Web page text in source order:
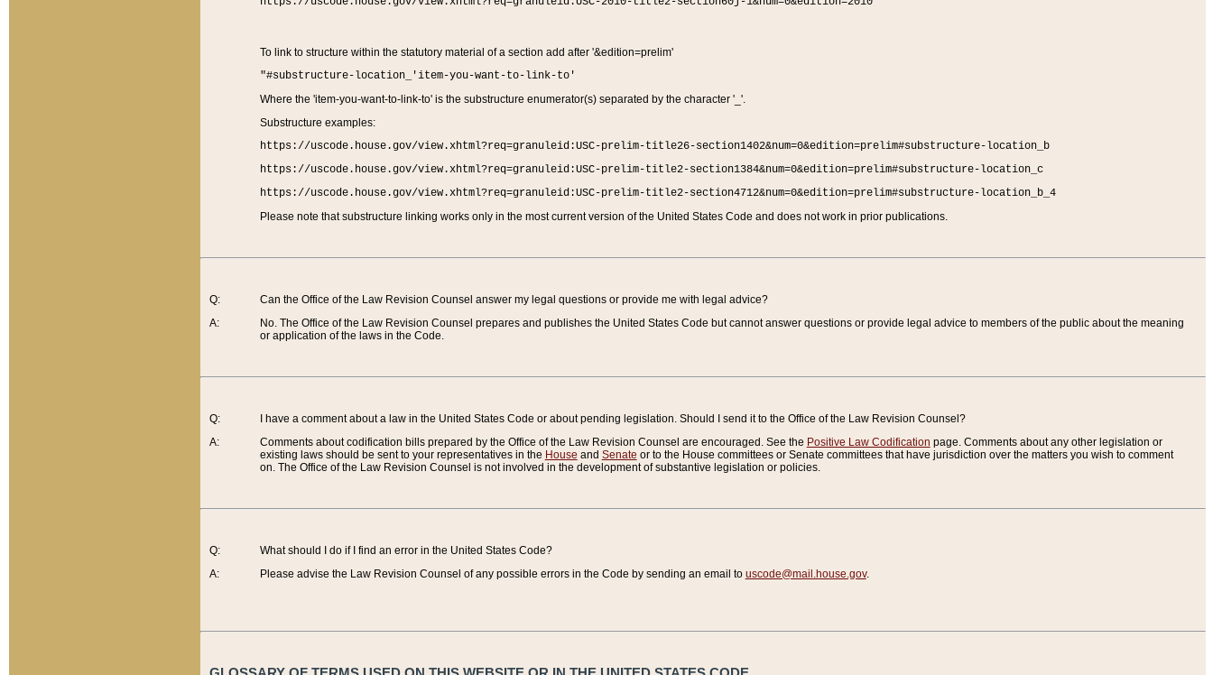
To link to structure within the statutory material of a section add after '&edition=prelim'
"#substructure-location_'item-you-want-to-link-to'
Where the 'item-you-want-to-link-to' is the substructure enumerator(s) separated by the character '_'.
Substructure examples:
https://uscode.house.gov/view.xhtml?req=granuleid:USC-prelim-title26-section1402&num=0&edition=prelim#substructure-location_b
https://uscode.house.gov/view.xhtml?req=granuleid:USC-prelim-title2-section1384&num=0&edition=prelim#substructure-location_c
https://uscode.house.gov/view.xhtml?req=granuleid:USC-prelim-title2-section4712&num=0&edition=prelim#substructure-location_b_4
Please note that substructure linking works only in the most current version of the United States Code and does not work in prior publications.
Q:
A:
Can the Office of the Law Revision Counsel answer my legal questions or provide me with legal advice?
No. The Office of the Law Revision Counsel prepares and publishes the United States Code but cannot answer questions or provide legal advice to members of the public about the meaning
or application of the laws in the Code.
Q:
A:
I have a comment about a law in the United States Code or about pending legislation. Should I send it to the Office of the Law Revision Counsel?
Comments about codification bills prepared by the Office of the Law Revision Counsel are encouraged. See the Positive Law Codification page. Comments about any other legislation or
existing laws should be sent to your representatives in the House and Senate or to the House committees or Senate committees that have jurisdiction over the matters you wish to comment
on. The Office of the Law Revision Counsel is not involved in the development of substantive legislation or policies.
Q:
A:
What should I do if I find an error in the United States Code?
Please advise the Law Revision Counsel of any possible errors in the Code by sending an email to uscode@mail.house.gov.